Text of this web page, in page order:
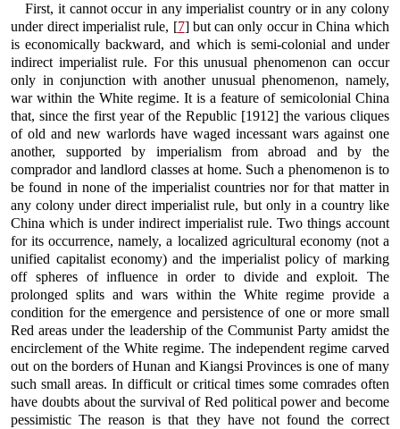
First, it cannot occur in any imperialist country or in any colony
under direct imperialist rule, [7] but can only occur in China which
is economically backward, and which is semi-colonial and under
indirect imperialist rule. For this unusual phenomenon can occur
only in conjunction with another unusual phenomenon, namely,
war within the White regime. It is a feature of semicolonial China
that, since the first year of the Republic [1912] the various cliques
of old and new warlords have waged incessant wars against one
another, supported by imperialism from abroad and by the
comprador and landlord classes at home. Such a phenomenon is to
be found in none of the imperialist countries nor for that matter in
any colony under direct imperialist rule, but only in a country like
China which is under indirect imperialist rule. Two things account
for its occurrence, namely, a localized agricultural economy (not a
unified capitalist economy) and the imperialist policy of marking
off spheres of influence in order to divide and exploit. The
prolonged splits and wars within the White regime provide a
condition for the emergence and persistence of one or more small
Red areas under the leadership of the Communist Party amidst the
encirclement of the White regime. The independent regime carved
out on the borders of Hunan and Kiangsi Provinces is one of many
such small areas. In difficult or critical times some comrades often
have doubts about the survival of Red political power and become
pessimistic The reason is that they have not found the correct